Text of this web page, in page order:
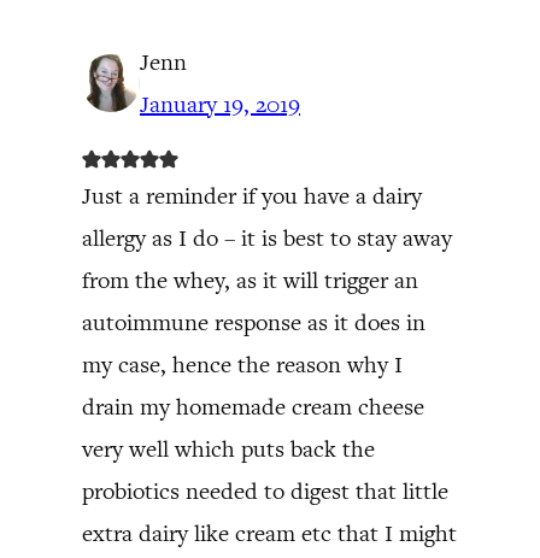
Jenn
January 19, 2019
Just a reminder if you have a dairy
allergy as I do – it is best to stay away
from the whey, as it will trigger an
autoimmune response as it does in
my case, hence the reason why I
drain my homemade cream cheese
very well which puts back the
probiotics needed to digest that little
extra dairy like cream etc that I might